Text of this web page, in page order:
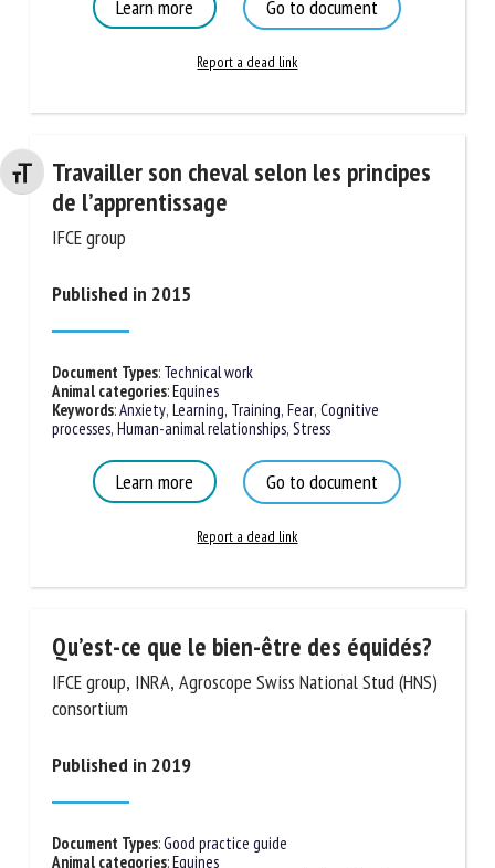
Changer la taille de la police
Learn more Go to document
Report a dead link
Travailler son cheval selon les
principes de l’apprentissage
IFCE group
Published in 2015
Document Types:Technical work
Animal categories:Equines
Keywords:Anxiety, Learning, Training, Fear, Cognitive
processes, Human-animal relationships, Stress
Learn more Go to document
Report a dead link
Qu’est-ce que le bien-être des
équidés?
IFCE group, INRA, Agroscope Swiss National Stud
Published in 2019